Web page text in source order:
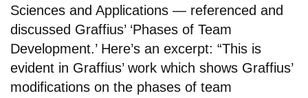
Sciences and Applications — referenced and
discussed Graffius’ ‘Phases of Team
Development.’ Here’s an excerpt: “This is
evident in Graffius’ work which shows Graffius’
modifications on the phases of team